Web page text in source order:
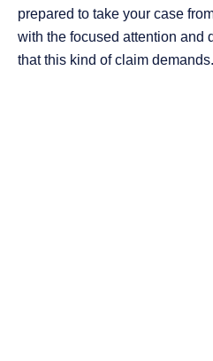
prepared to take your case
with the focused attention and
that this kind of claim demands.